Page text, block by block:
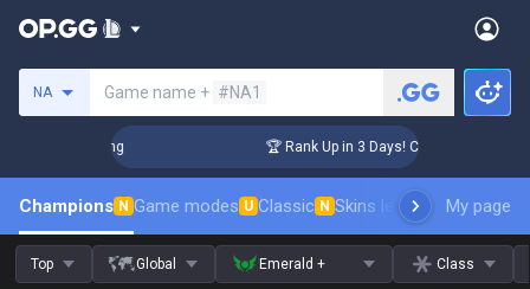
NA Game name + #NA1
Coaching 🏆 Rank Up in 3 Days! Challenger
Champions N Game modes U Classic N Skins leaderboardMy page
Top Global Emerald + Class